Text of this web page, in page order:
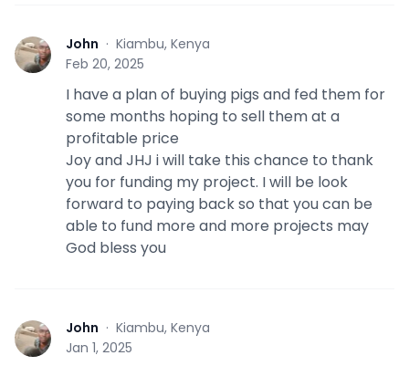
J John · Kiambu, Kenya
Feb 20, 2025
I have a plan of buying pigs and fed them for
some months hoping to sell them at a
profitable price
Joy and JHJ i will take this chance to thank
you for funding my project. I will be look
forward to paying back so that you can be
able to fund more and more projects may
God bless you
J John · Kiambu, Kenya
Jan 1, 2025